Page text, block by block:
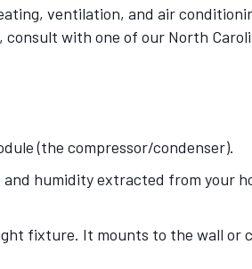
ventilation, and air
with one of our North
(the compressor/condenser).
humidity extracted from your
fixture. It mounts to the wall or